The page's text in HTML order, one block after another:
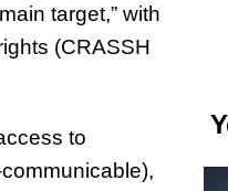
target,” with
(CRASSH
to